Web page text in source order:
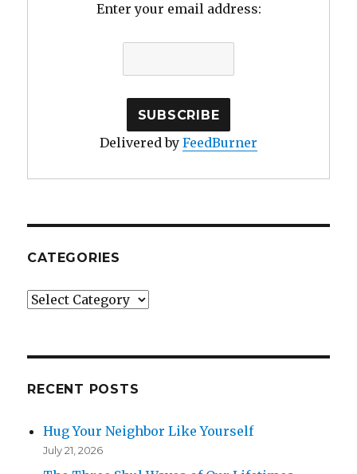
Enter your email address:
Delivered by FeedBurner
CATEGORIES
Categories
RECENT POSTS
Hug Your Neighbor Like Yourself
July 21, 2026